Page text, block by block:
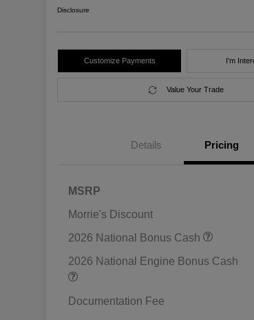
Disclosure
Customize Payments I'm
Value Your Trade
Details Pricing
MSRP
Morrie's Discount
2026 National Bonus Cash
2026 National Engine Bonus Cash
Documentation Fee